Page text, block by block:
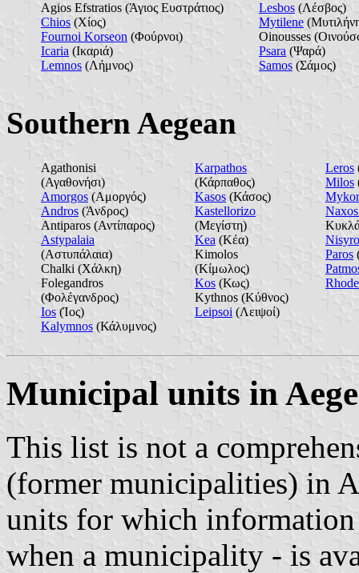
Agios Efstratios (Άγιος Ευστράτιος)
Chios (Χίος)
Fournoi Korseon (Φούρνοι)
Icaria (Ικαριά)
Lemnos (Λήμνος)
Lesbos (Λέσβος)
Mytilene
Oinousses
Psara (Ψαρά)
Samos (Σάμος)
Southern Aegean
Agathonisi
(Αγαθονήσι)
Amorgos (Αμοργός)
Andros (Άνδρος)
Antiparos (Αντίπαρος)
Astypalaia
(Αστυπάλαια)
Chalki (Χάλκη)
Folegandros
(Φολέγανδρος)
Ios (Ίος)
Kalymnos (Κάλυμνος)
Karpathos
(Κάρπαθος)
Kasos (Κάσος)
Kastellorizo
(Μεγίστη)
Kea (Κέα)
Kimolos
(Κίμωλος)
Kos (Κως)
Kythnos (Κύθνος)
Leipsoi (Λειψοί)
Leros
Milos
Paros
Municipal units in
This list is not a
(former municipalities) in
units for which
when a municipality - is